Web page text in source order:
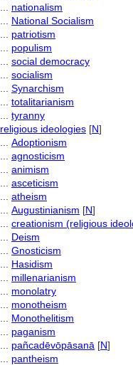
nationalism
National Socialism
patriotism
populism
social democracy
socialism
Synarchism
totalitarianism
tyranny
religious ideologies [N]
Adoptionism
agnosticism
animism
asceticism
atheism
Augustinianism [N]
creationism (religious
Deism
Gnosticism
Hasidism
millenarianism
monolatry
monotheism
Monothelitism
paganism
pañcadēvōpāsanā [N]
pantheism